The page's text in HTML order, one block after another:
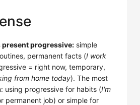
present progressive: simple
permanent facts (I work
= right now, temporary,
from home today). The most
using progressive for habits (I'm
permanent job) or simple for